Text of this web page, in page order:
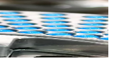
for consistency,